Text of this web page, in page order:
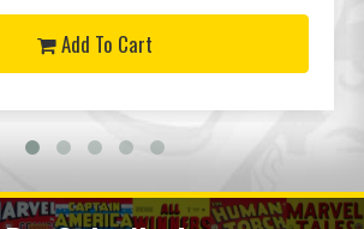
Add To Cart